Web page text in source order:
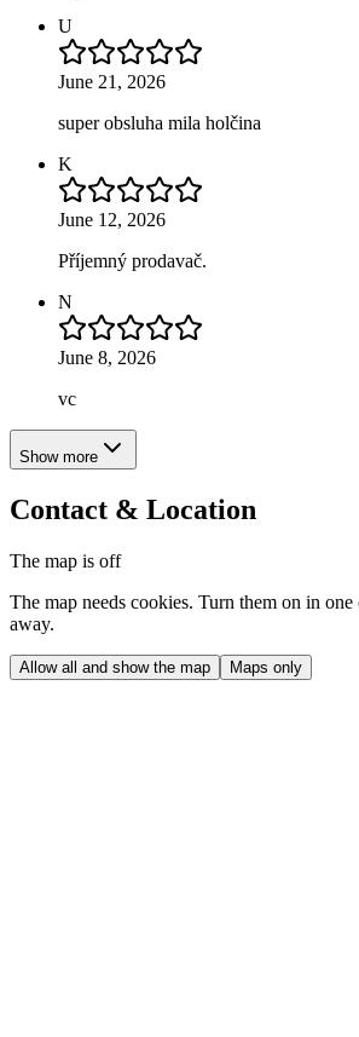
U
June 21, 2026
super obsluha mila holčina
K
June 12, 2026
Příjemný prodavač.
N
June 8, 2026
vc
Show more
Contact & Location
The map is off
The map needs cookies. Turn them on in
away.
Allow all and show the map Maps only